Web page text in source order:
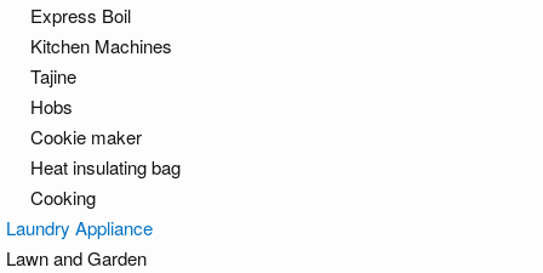
Express Boil
Kitchen Machines
Tajine
Hobs
Cookie maker
Heat insulating bag
Cooking
Laundry Appliance
Lawn and Garden